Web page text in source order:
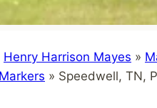
Henry Harrison Mayes »
» Speedwell, TN,